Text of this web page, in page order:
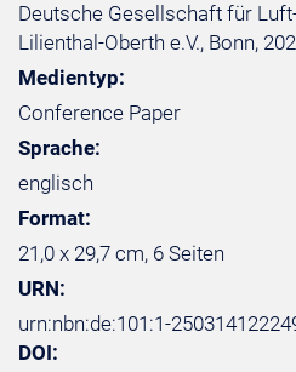
Deutsche Gesellschaft für
Lilienthal-Oberth e.V., Bonn,
Medientyp:
Conference Paper
Sprache:
englisch
Format:
21,0 x 29,7 cm, 6 Seiten
URN:
urn:nbn:de:101:1-
DOI: